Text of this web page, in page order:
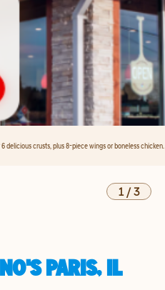
delicious crusts, plus 8-piece wings or boneless chicken.
1/3
PARIS, IL